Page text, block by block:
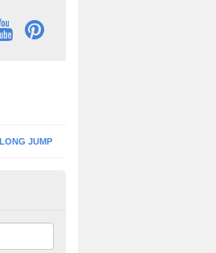
LONG JUMP
Installation in
surface installation carried out to
for different events.